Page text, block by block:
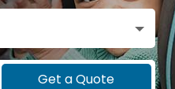
Get a Quote